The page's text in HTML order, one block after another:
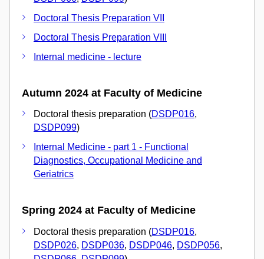
Doctoral Thesis Preparation VII
Doctoral Thesis Preparation VIII
Internal medicine - lecture
Autumn 2024 at Faculty of Medicine
Doctoral thesis preparation (DSDP016,
DSDP099)
Internal Medicine - part 1 - Functional
Diagnostics, Occupational Medicine and
Geriatrics
Spring 2024 at Faculty of Medicine
Doctoral thesis preparation (DSDP016,
DSDP026, DSDP036, DSDP046, DSDP056,